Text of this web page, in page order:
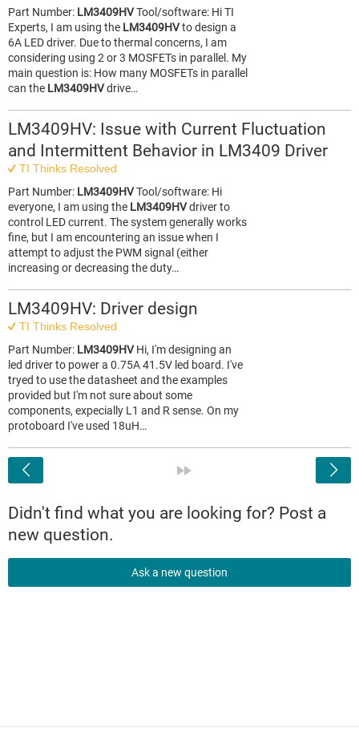
Part Number: LM3409HVTool/software: Hi TI
Experts, I am using the LM3409HVto design a
6A LED driver. Due to thermal concerns, I am
considering using 2 or 3 MOSFETs in parallel. My
main question is: How many MOSFETs in parallel
can the LM3409HVdrive…
LM3409HV: Issue with Current Fluctuation
and Intermittent Behavior in LM3409 Driver
TI Thinks Resolved
Part Number: LM3409HVTool/software: Hi
everyone, I am using the LM3409HVdriver to
control LED current. The system generally works
fine, but I am encountering an issue when I
attempt to adjust the PWM signal (either
increasing or decreasing the duty…
LM3409HV: Driver design
TI Thinks Resolved
Part Number: LM3409HVHi, I'm designing an
led driver to power a 0.75A 41.5V led board. I've
tryed to use the datasheet and the examples
provided but I'm not sure about some
components, expecially L1 and R sense. On my
protoboard I've used 18uH…
Didn't find what you are looking for? Post a
new question.
Ask a new question